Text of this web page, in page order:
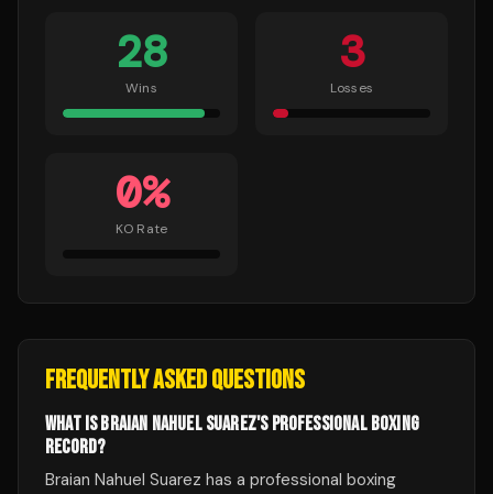
28
Wins
3
Losses
0%
KO Rate
FREQUENTLY ASKED QUESTIONS
WHAT IS BRAIAN NAHUEL SUAREZ'S PROFESSIONAL BOXING
RECORD?
Braian Nahuel Suarez has a professional boxing